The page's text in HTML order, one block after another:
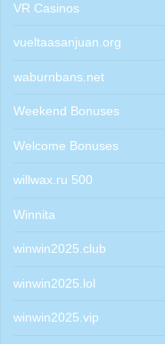
VR Casinos
vueltaasanjuan.org
waburnbans.net
Weekend Bonuses
Welcome Bonuses
willwax.ru 500
Winnita
winwin2025.club
winwin2025.lol
winwin2025.vip